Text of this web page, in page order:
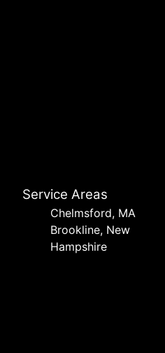
Service Areas
Chelmsford, MA
Brookline, New
Hampshire